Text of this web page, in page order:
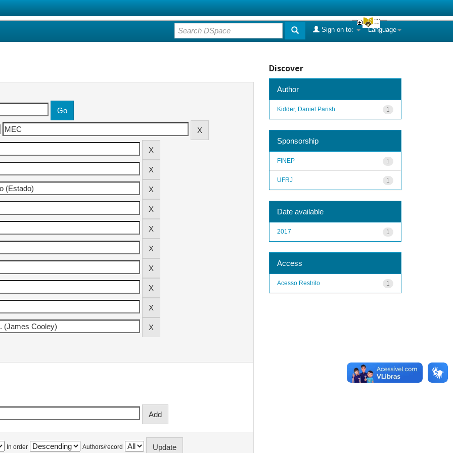
Language
Sign on to:
In order Authors/record
Discover
Author
1
Kidder, Daniel Parish
Sponsorship
1
FINEP
1
UFRJ
Date available
1
2017
Access
1
Acesso Restrito